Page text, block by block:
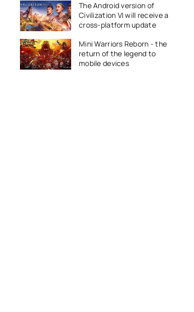
The Android version of
Civilization VI will receive a
cross-platform update
Mini Warriors Reborn - the
return of the legend to
mobile devices